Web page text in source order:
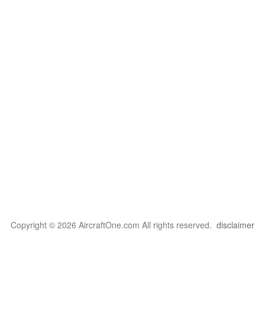
Copyright © 2026 AircraftOne.com All rights reserved. disclaimer